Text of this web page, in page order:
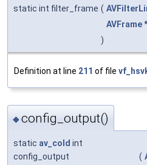
static int filter_frame (
AVFrame
)
Definition at line 211 of file
◆config_output()
static av_cold int
config_output
(